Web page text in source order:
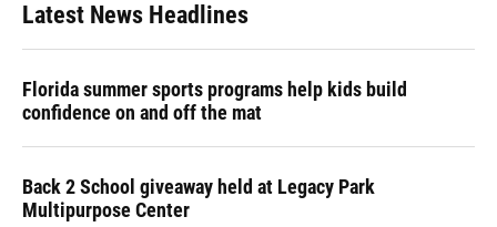
Latest News Headlines
Florida summer sports programs help kids build
confidence on and off the mat
Back 2 School giveaway held at Legacy Park
Multipurpose Center